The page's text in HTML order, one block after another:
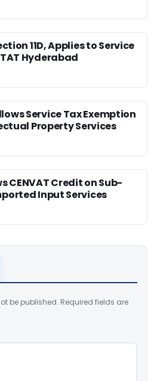
11D, Applies to Service
Hyderabad
Service Tax Exemption
Property Services
CENVAT Credit on Sub-
Input Services
be published. Required fields are